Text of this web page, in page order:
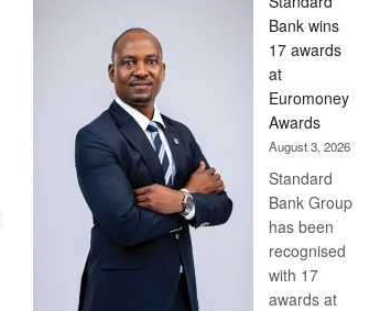
Bank wins
17 awards
at
Euromoney
Awards
August 3, 2026
Standard
Bank Group
has been
recognised
with 17
awards at